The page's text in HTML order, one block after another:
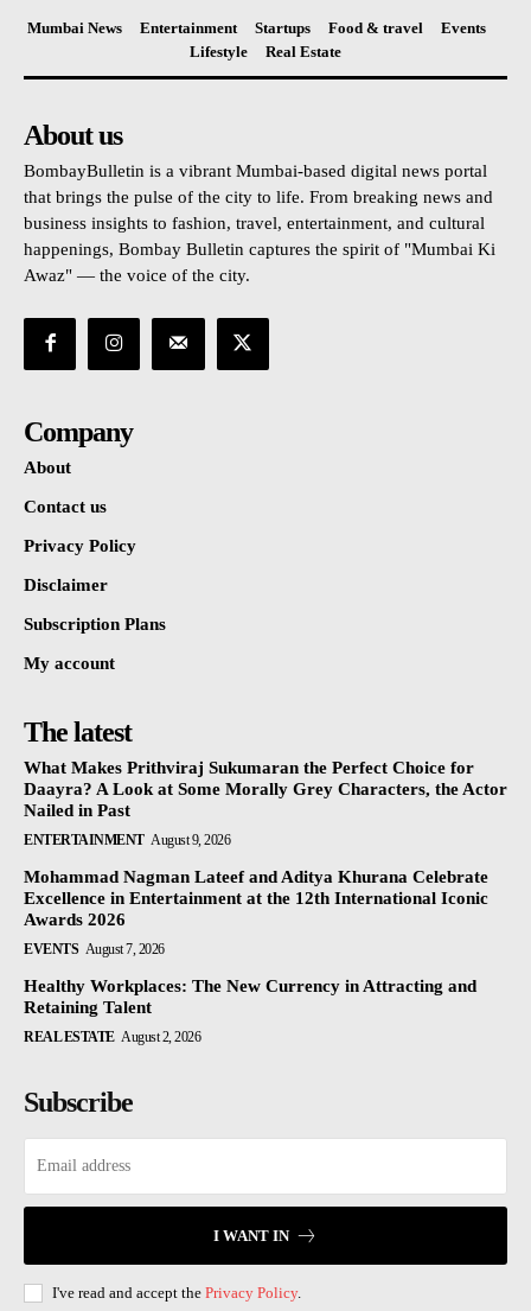
Mumbai News Entertainment Startups Food & travel
Events
Lifestyle
Real Estate
About us
BombayBulletin is a vibrant Mumbai-based digital news portal
that brings the pulse of the city to life. From breaking news and
business insights to fashion, travel, entertainment, and cultural
happenings, Bombay Bulletin captures the spirit of "Mumbai Ki
Awaz" — the voice of the city.
Company
About
Contact us
Privacy Policy
Disclaimer
Subscription Plans
My account
The latest
What Makes Prithviraj Sukumaran the Perfect Choice for
Daayra? A Look at Some Morally Grey Characters, the Actor
Nailed in Past
ENTERTAINMENT August 9, 2026
Mohammad Nagman Lateef and Aditya Khurana Celebrate
Excellence in Entertainment at the 12th International Iconic
Awards 2026
EVENTS August 7, 2026
Healthy Workplaces: The New Currency in Attracting and
Retaining Talent
REAL ESTATE August 2, 2026
Subscribe
I WANT IN
I've read and accept the Privacy Policy.